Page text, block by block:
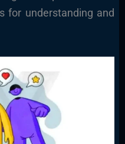
for understanding and